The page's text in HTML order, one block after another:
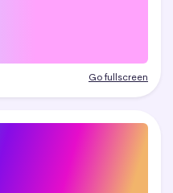
Go fullscreen